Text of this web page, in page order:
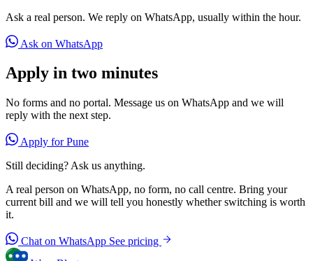
Ask a real person. We reply on WhatsApp, usually within the hour.
Ask on WhatsApp
Apply in two minutes
No forms and no portal. Message us on WhatsApp and we will
reply with the next step.
Apply for Pune
Still deciding? Ask us anything.
A real person on WhatsApp, no form, no call centre. Bring your
current bill and we will tell you honestly whether switching is worth
it.
Chat on WhatsApp See pricing